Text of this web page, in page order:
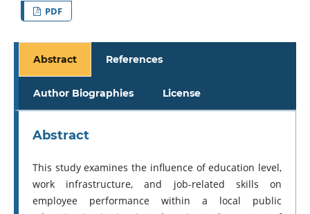
PDF
Abstract References
Author Biographies License
Abstract
This study examines the influence of education level,
work infrastructure, and job-related skills on
employee performance within a local public